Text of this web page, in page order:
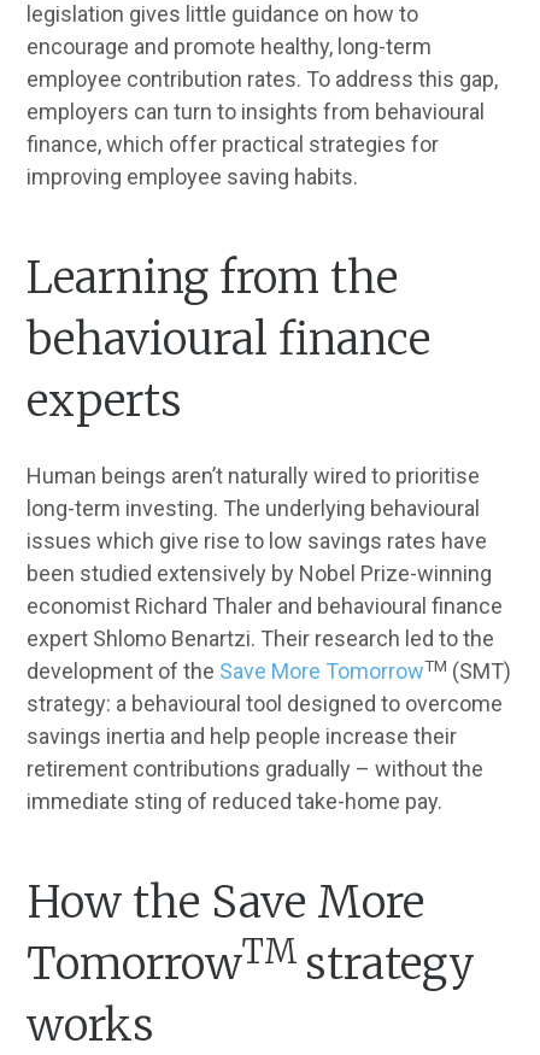
legislation gives little guidance on how to
encourage and promote healthy, long-term
employee contribution rates. To address this gap,
employers can turn to insights from behavioural
finance, which offer practical strategies for
improving employee saving habits.
Learning from the
behavioural finance
experts
Human beings aren’t naturally wired to prioritise
long-term investing. The underlying behavioural
issues which give rise to low savings rates have
been studied extensively by Nobel Prize-winning
economist Richard Thaler and behavioural finance
expert Shlomo Benartzi. Their research led to the
development of the Save More TomorrowTM (SMT)
strategy: a behavioural tool designed to overcome
savings inertia and help people increase their
retirement contributions gradually – without the
immediate sting of reduced take-home pay.
How the Save More
TomorrowTM strategy
works